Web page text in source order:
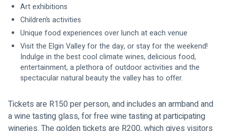
Art exhibitions
Children’s activities
Unique food experiences over lunch at each venue
Visit the Elgin Valley for the day, or stay for the weekend!
Indulge in the best cool climate wines, delicious food,
entertainment, a plethora of outdoor activities and the
spectacular natural beauty the valley has to offer.
Tickets are R150 per person, and includes an armband and
a wine tasting glass, for free wine tasting at participating
wineries. The golden tickets are R200, which gives visitors